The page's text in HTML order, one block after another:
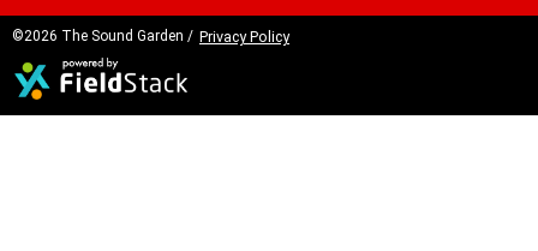
©2026 The Sound Garden / Privacy Policy